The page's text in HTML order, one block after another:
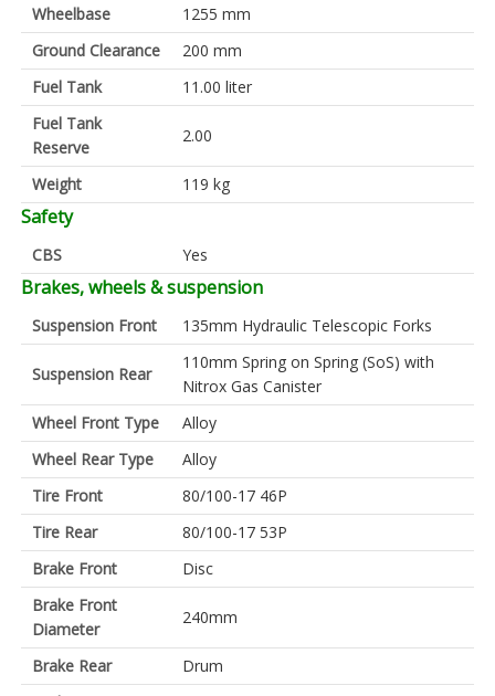
Wheelbase
1255 mm
Ground Clearance
200 mm
Fuel Tank
11.00 liter
Fuel Tank
Reserve
2.00
Weight 119 kg
Safety
CBS Yes
Brakes, wheels & suspension
Suspension Front 135mm Hydraulic Telescopic Forks
Suspension Rear
110mm Spring on Spring (SoS) with
Nitrox Gas Canister
Wheel Front Type
Alloy
Wheel Rear Type
Alloy
Tire Front
80/100-17 46P
Tire Rear
80/100-17 53P
Brake Front
Disc
Brake Front
Diameter
240mm
Brake Rear
Drum